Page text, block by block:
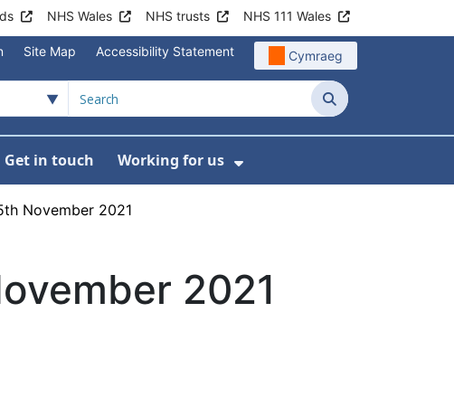
NHS Wales NHS trusts NHS 111 Wales
Site Map Accessibility Statement Cymraeg
Search
For News
Submenu For About us
Get in touch Working for us
Show Submenu For
November 2021
2021